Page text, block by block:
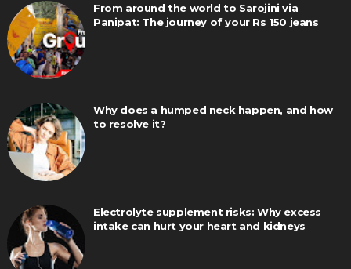
From around the world to Sarojini via
Panipat: The journey of your Rs 150 jeans
Why does a humped neck happen, and how
to resolve it?
Electrolyte supplement risks: Why excess
intake can hurt your heart and kidneys